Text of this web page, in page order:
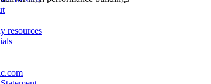
resources